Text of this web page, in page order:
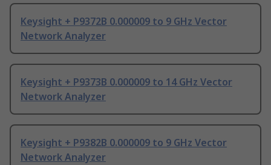
Keysight + P9372B 0.000009 to 9 GHz Vector
Network Analyzer
Keysight + P9373B 0.000009 to 14 GHz Vector
Network Analyzer
Keysight + P9382B 0.000009 to 9 GHz Vector
Network Analyzer